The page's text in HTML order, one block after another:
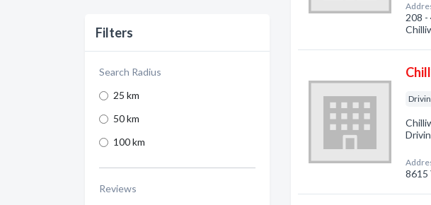
Filters
Search Radius
25 km
50 km
100 km
Reviews
208 -
8615